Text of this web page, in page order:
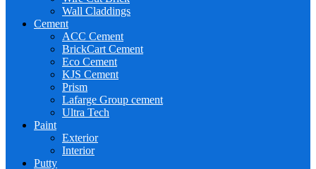
Wall Claddings
Cement
ACC Cement
BrickCart Cement
Eco Cement
KJS Cement
Prism
Lafarge Group cement
Ultra Tech
Paint
Exterior
Interior
Putty